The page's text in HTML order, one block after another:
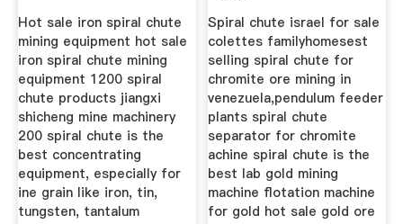
Hot sale iron spiral chute
mining equipment hot sale
iron spiral chute mining
equipment 1200 spiral
chute products jiangxi
shicheng mine machinery
200 spiral chute is the
best concentrating
equipment, especially for
ine grain like iron, tin,
tungsten, tantalum
Spiral chute israel for sale
colettes familyhomesest
selling spiral chute for
chromite ore mining in
venezuela,pendulum feeder
plants spiral chute
separator for chromite
achine spiral chute is the
best lab gold mining
machine flotation machine
for gold hot sale gold ore